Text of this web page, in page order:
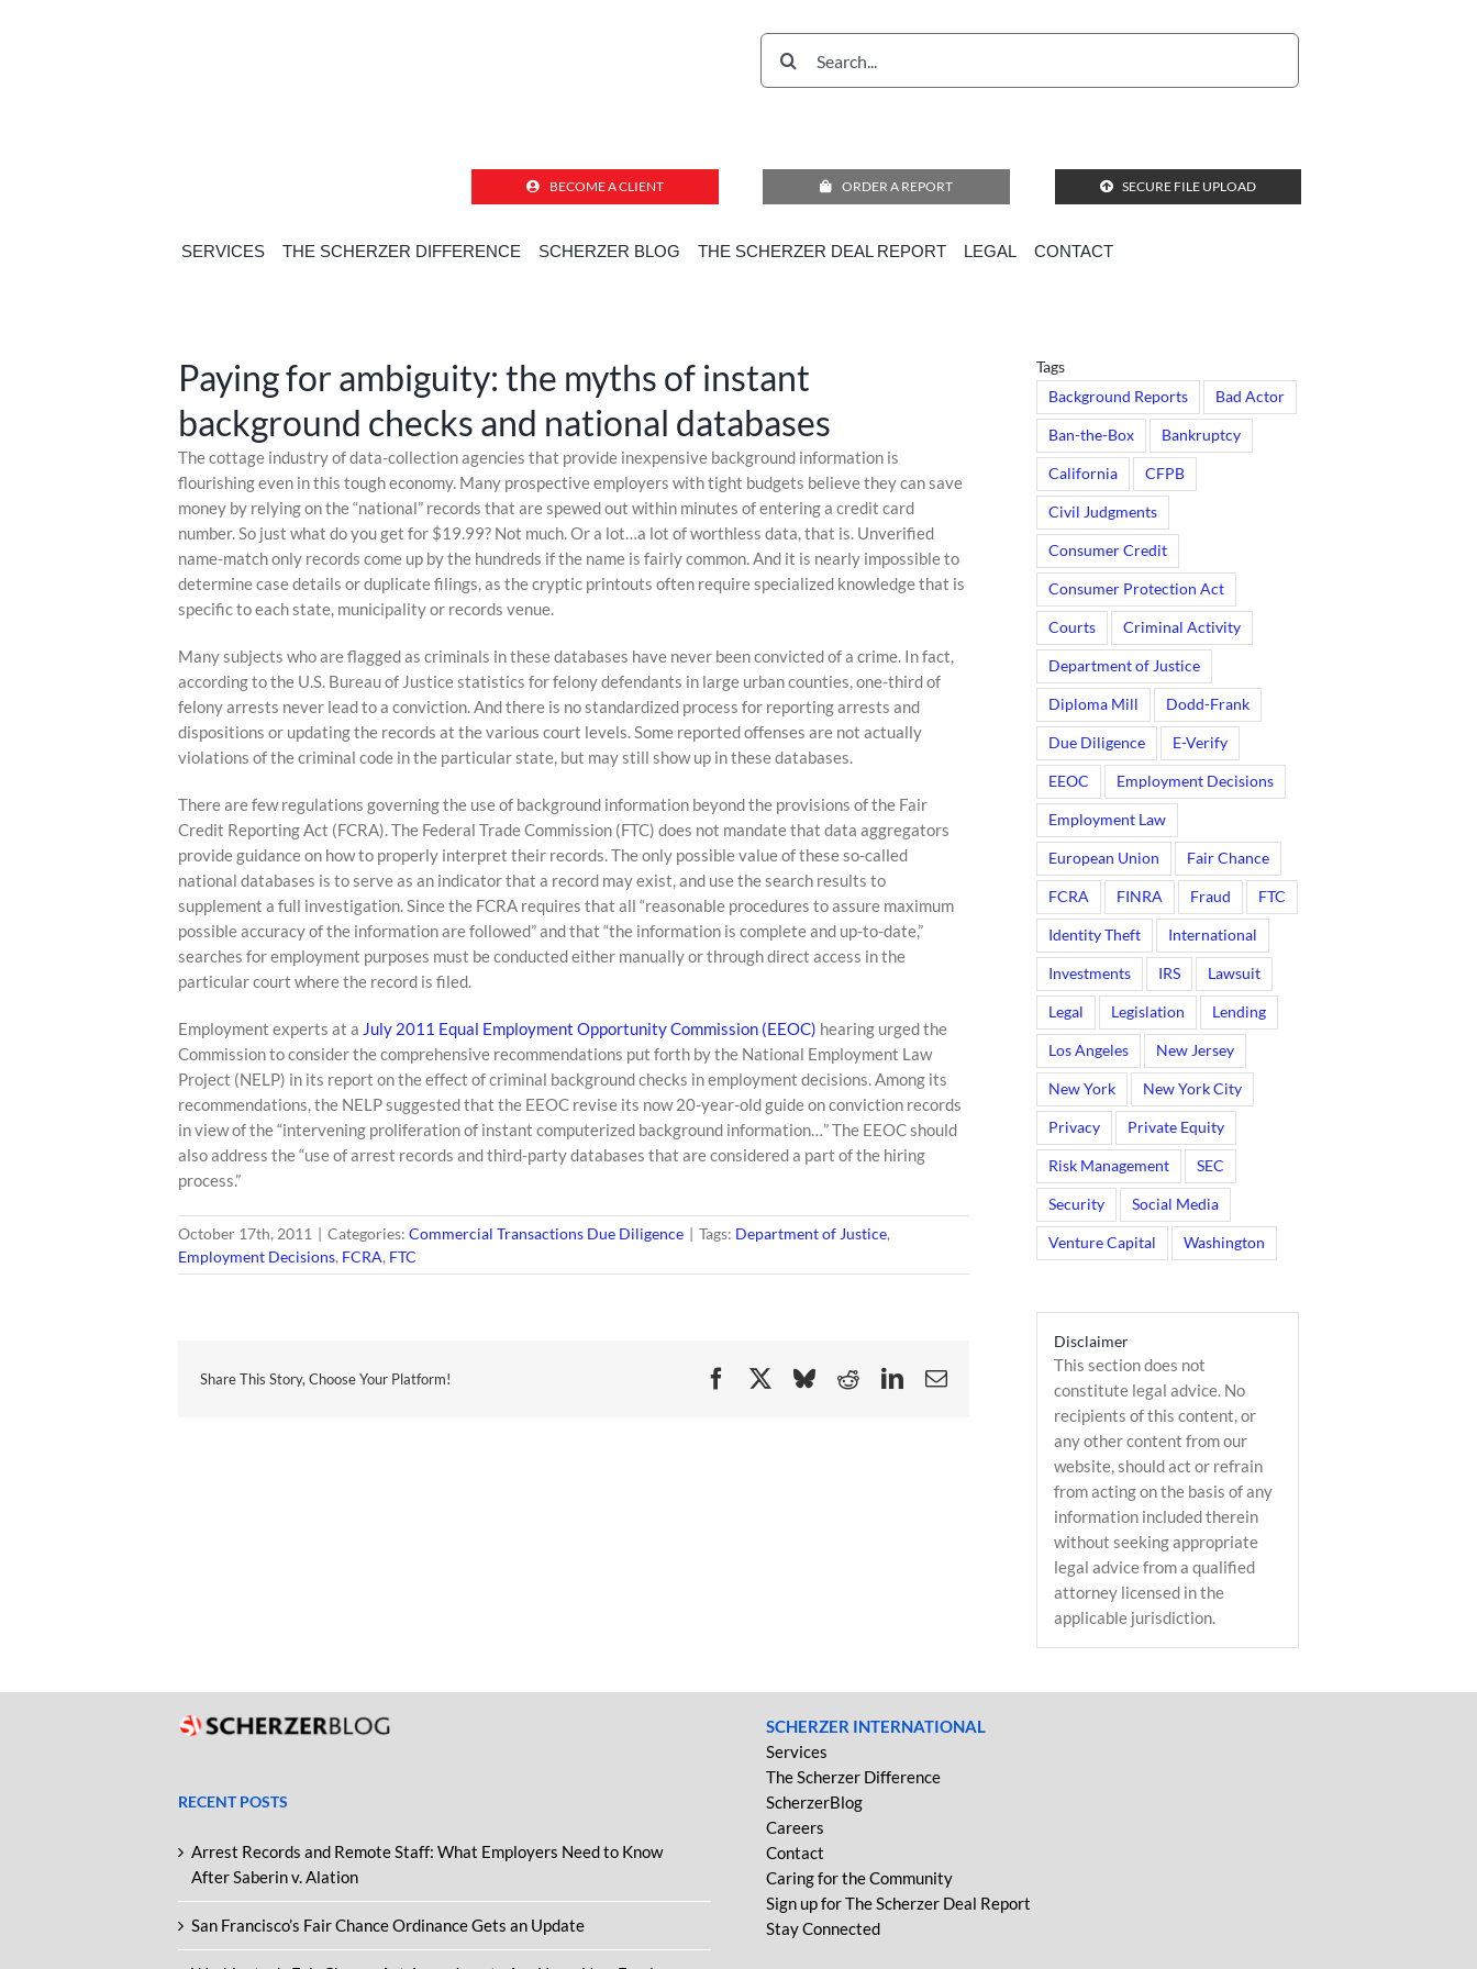
Search
for:
BECOME A CLIENT ORDER A REPORT SECURE FILE UPLOAD
SERVICES THE SCHERZER DIFFERENCE SCHERZER BLOG THE SCHERZER DEAL REPORT LEGAL CONTACT
Home»Commercial Transactions Due Diligence»Paying for ambiguity: the myths of instant background checks and national databases
Paying for ambiguity: the myths of instant
background checks and national databases
Skip
to
content
The cottage industry of data-collection agencies that provide inexpensive background information is
flourishing even in this tough economy. Many prospective employers with tight budgets believe they can save
money by relying on the “national” records that are spewed out within minutes of entering a credit card
number. So just what do you get for $19.99? Not much. Or a lot…a lot of worthless data, that is. Unverified
name-match only records come up by the hundreds if the name is fairly common. And it is nearly impossible to
determine case details or duplicate filings, as the cryptic printouts often require specialized knowledge that is
specific to each state, municipality or records venue.
Many subjects who are flagged as criminals in these databases have never been convicted of a crime. In fact,
according to the U.S. Bureau of Justice statistics for felony defendants in large urban counties, one-third of
felony arrests never lead to a conviction. And there is no standardized process for reporting arrests and
dispositions or updating the records at the various court levels. Some reported offenses are not actually
violations of the criminal code in the particular state, but may still show up in these databases.
There are few regulations governing the use of background information beyond the provisions of the Fair
Credit Reporting Act (FCRA). The Federal Trade Commission (FTC) does not mandate that data aggregators
provide guidance on how to properly interpret their records. The only possible value of these so-called
national databases is to serve as an indicator that a record may exist, and use the search results to
supplement a full investigation. Since the FCRA requires that all “reasonable procedures to assure maximum
possible accuracy of the information are followed” and that “the information is complete and up-to-date,”
searches for employment purposes must be conducted either manually or through direct access in the
particular court where the record is filed.
Employment experts at a July 2011 Equal Employment Opportunity Commission (EEOC) hearing urged the
Commission to consider the comprehensive recommendations put forth by the National Employment Law
Project (NELP) in its report on the effect of criminal background checks in employment decisions. Among its
recommendations, the NELP suggested that the EEOC revise its now 20-year-old guide on conviction records
in view of the “intervening proliferation of instant computerized background information…” The EEOC should
also address the “use of arrest records and third-party databases that are considered a part of the hiring
process.”
October 17th, 2011 | Categories: Commercial Transactions Due Diligence | Tags: Department of Justice,
Employment Decisions, FCRA, FTC
Share This Story, Choose Your Platform! FacebookBluesky
RedditLinkedIn
Email
Tags
Background Reports Bad Actor
Ban-the-Box Bankruptcy
California CFPB
Civil Judgments
Consumer Credit
Consumer Protection Act
Courts Criminal Activity
Department of Justice
Diploma Mill Dodd-Frank
Due Diligence E-Verify
EEOC Employment Decisions
Employment Law
European Union Fair Chance
FCRA FINRA Fraud FTC
Identity Theft International
Investments IRS Lawsuit
Legal Legislation Lending
Los Angeles New Jersey
New York New York City
Privacy Private Equity
Risk Management SEC
Security Social Media
Venture Capital Washington
Disclaimer
This section does not
constitute legal advice. No
recipients of this content, or
any other content from our
website, should act or refrain
from acting on the basis of any
information included therein
without seeking appropriate
legal advice from a qualified
attorney licensed in the
applicable jurisdiction.
RECENT POSTS
Arrest Records and Remote Staff: What Employers Need to Know
After Saberin v. Alation
San Francisco’s Fair Chance Ordinance Gets an Update
SCHERZER INTERNATIONAL
Services
The Scherzer Difference
ScherzerBlog
Careers
Contact
Caring for the Community
Sign up for The Scherzer Deal Report
Stay Connected